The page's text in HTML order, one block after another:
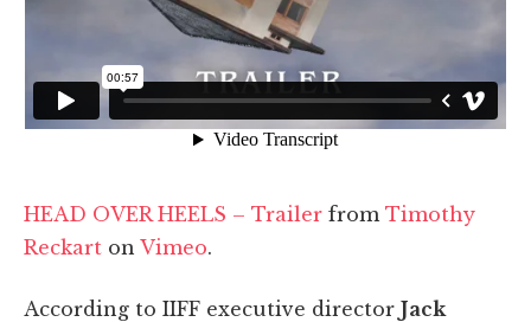
HEAD OVER HEELS – Trailer from Timothy
Reckart on Vimeo.
According to IIFF executive director Jack